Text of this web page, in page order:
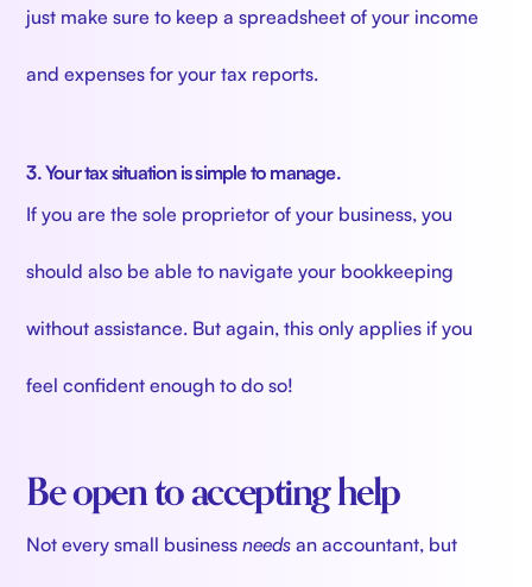
just make sure to keep a spreadsheet of your income
and expenses for your tax reports.
3. Your tax situation is simple to manage.
If you are the sole proprietor of your business, you
should also be able to navigate your bookkeeping
without assistance. But again, this only applies if you
feel confident enough to do so!
Be open to accepting help
Not every small businessneedsan accountant, but